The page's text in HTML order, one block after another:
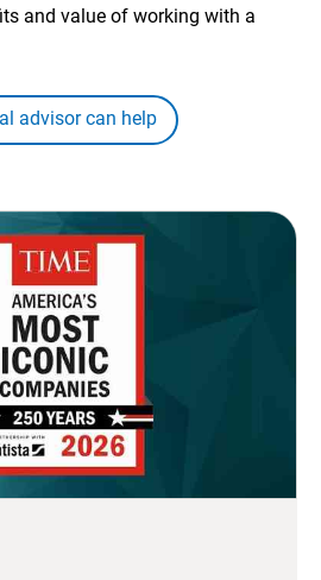
and value of working with a
advisor can help